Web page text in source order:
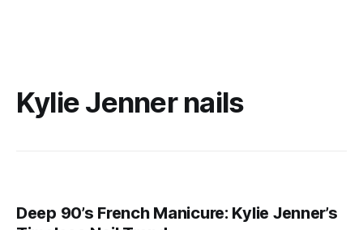
Kylie Jenner nails
Deep 90’s French Manicure: Kylie Jenner’s